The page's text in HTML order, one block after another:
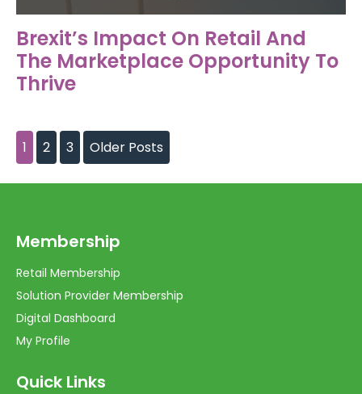
Brexit’s Impact On Retail And
The Marketplace Opportunity To
Thrive
1 2 3 Older Posts
Membership
Retail Membership
Solution Provider Membership
Digital Dashboard
My Profile
Quick Links